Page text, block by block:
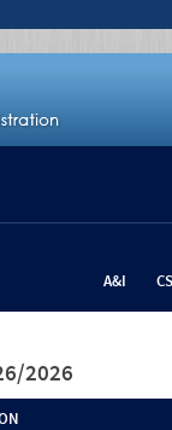
A&I
2026